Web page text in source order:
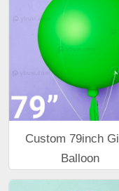
Custom 79inch
Balloon